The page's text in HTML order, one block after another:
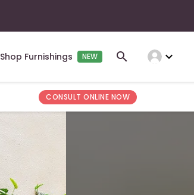
Shop Furnishings NEW expand_more
CONSULT ONLINE NOW